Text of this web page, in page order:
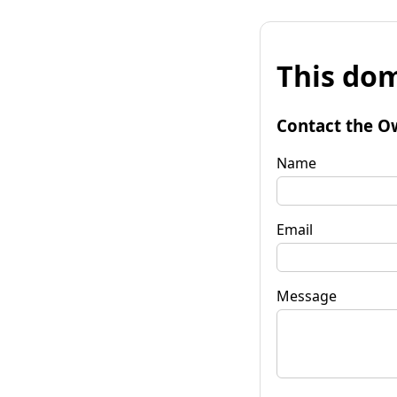
This
Contact the
Name
Email
Message